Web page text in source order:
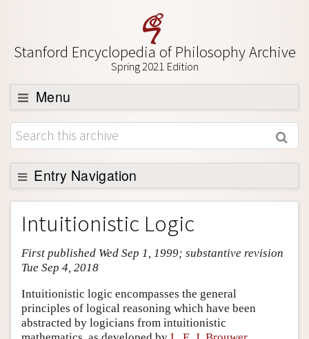
Stanford Encyclopedia of Philosophy Archive
Spring 2021 Edition
Menu
Browse
About
Support SEP
Entry Navigation
Entry Contents
Bibliography
Academic Tools
Friends PDF Preview
Author and Citation Info
Intuitionistic Logic
First published Wed Sep 1, 1999; substantive revision
Tue Sep 4, 2018
Intuitionistic logic encompasses the general
principles of logical reasoning which have been
abstracted by logicians from intuitionistic